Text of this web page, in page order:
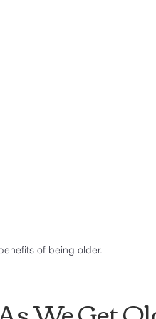
of being older.